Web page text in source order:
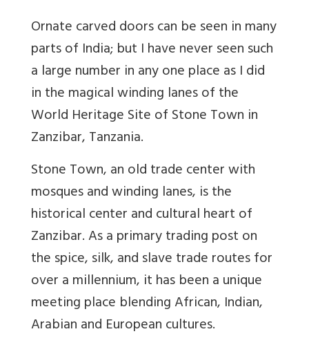
Ornate carved doors can be seen in many
parts of India; but I have never seen such
a large number in any one place as I did
in the magical winding lanes of the
World Heritage Site of Stone Town in
Zanzibar, Tanzania.
Stone Town, an old trade center with
mosques and winding lanes, is the
historical center and cultural heart of
Zanzibar. As a primary trading post on
the spice, silk, and slave trade routes for
over a millennium, it has been a unique
meeting place blending African, Indian,
Arabian and European cultures.